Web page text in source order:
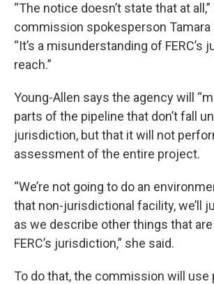
“The notice doesn’t state that at all,”
commission spokesperson Tamara
“It’s a misunderstanding of FERC’s
reach.”
Young-Allen says the agency will
parts of the pipeline that don’t fall
jurisdiction, but that it will not
assessment of the entire project.
“We’re not going to do an
that non-jurisdictional facility, we’ll
as we describe other things that
FERC’s jurisdiction,” she said.
To do that, the commission will use